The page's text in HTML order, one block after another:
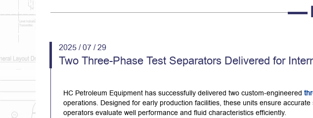
2025 / 07 / 29
Two Three-Phase Test Separators Delivered for
HC Petroleum Equipment has successfully delivered two custom-engineered
operations. Designed for early production facilities, these units ensure
operators evaluate well performance and fluid characteristics efficiently.